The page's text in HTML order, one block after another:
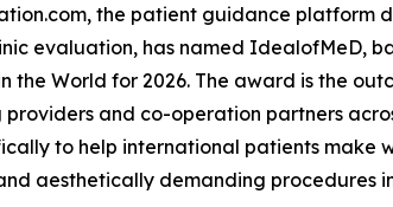
the patient guidance platform
evaluation, has named IdealofMeD,
the World for 2026. The award is the
and co-operation partners
to help international patients make
aesthetically demanding procedures